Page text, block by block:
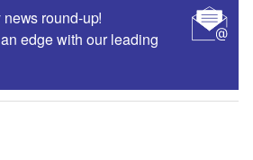
round-up!
edge with our leading